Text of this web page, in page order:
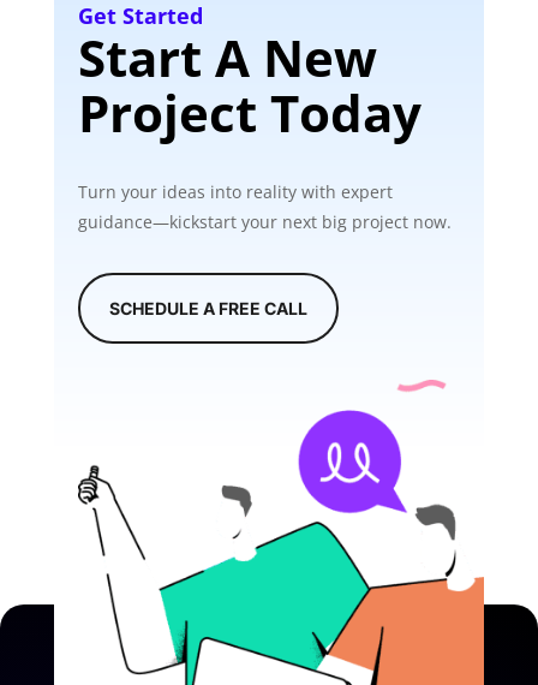
Get Started
Start A New
Project Today
Turn your ideas into reality with expert
guidance—kickstart your next big project now.
SCHEDULE A FREE CALL